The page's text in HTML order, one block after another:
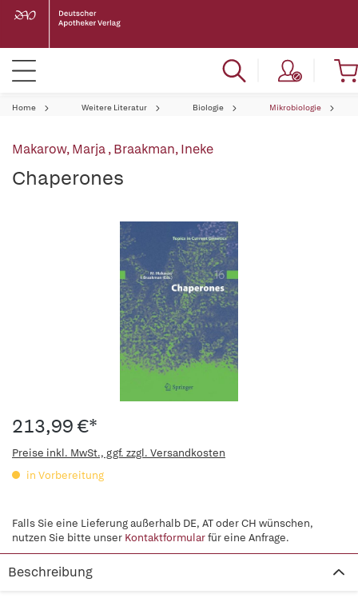
Home Weitere Literatur Biologie Mikrobiologie
Makarow, Marja,Braakman, Ineke
Chaperones
213,99 €*
Preise inkl. MwSt., ggf. zzgl. Versandkosten
in Vorbereitung
Falls Sie eine Lieferung außerhalb DE, AT oder CH wünschen,
nutzen Sie bitte unser Kontaktformularfür eine Anfrage.
Beschreibung